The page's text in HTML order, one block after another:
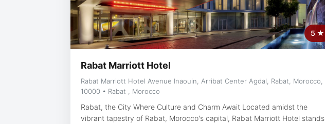
5 ★
Rabat Marriott Hotel
Rabat Marriott Hotel Avenue Inaouin, Arribat Center Agdal, Rabat, Morocco,
10000 • Rabat , Morocco
Rabat, the City Where Culture and Charm Await Located amidst the
vibrant tapestry of Rabat, Morocco's capital, Rabat Marriott Hotel stands